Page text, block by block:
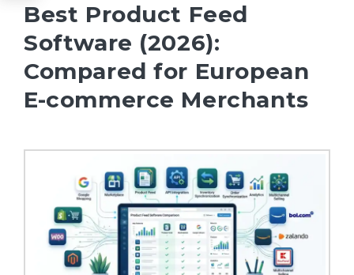
Best Product Feed
Software (2026):
Compared for European
E-commerce Merchants